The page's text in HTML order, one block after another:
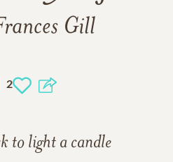
Gill
2
to light a candle